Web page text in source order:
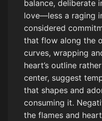
balance, deliberate
love—less a raging
considered
that flow along the
curves, wrapping
heart’s outline
center, suggest
that shapes and
consuming it.
the flames and